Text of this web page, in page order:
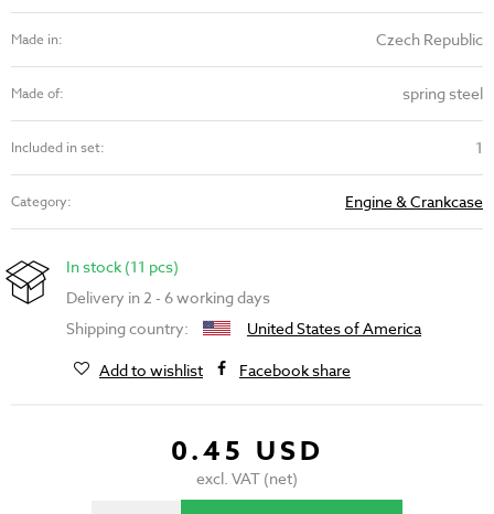
Made in: Czech Republic
Made of: spring steel
Included in set: 1
Category: Engine & Crankcase
In stock (11 pcs)
Delivery in 2 - 6 working days
Shipping country:
United States of America
Add to wishlist
Facebook share
0.45 USD
excl. VAT (net)